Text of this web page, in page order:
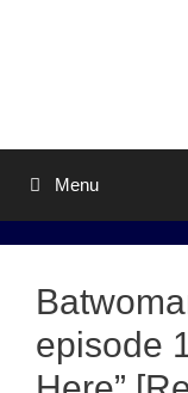
Menu
episode